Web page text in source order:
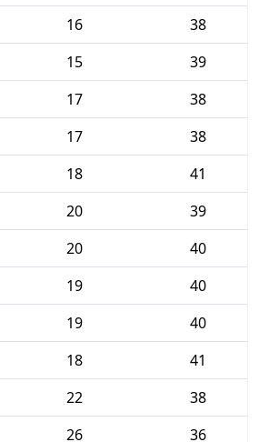
16
38
15
39
17
38
17
38
18
41
20
39
20
40
19
40
19
40
18
41
22
38
26 36